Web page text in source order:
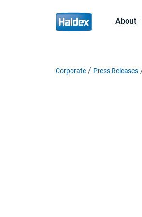
About
Corporate Press Releases